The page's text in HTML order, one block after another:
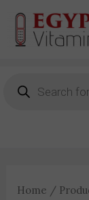
content
Home /